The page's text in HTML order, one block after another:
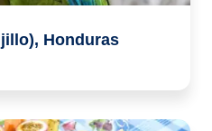
Honduras